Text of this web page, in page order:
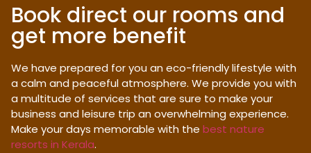
Book direct our rooms and
get more benefit
We have prepared for you an eco-friendly lifestyle with
a calm and peaceful atmosphere. We provide you with
a multitude of services that are sure to make your
business and leisure trip an overwhelming experience.
Make your days memorable with the best nature
resorts in Kerala.